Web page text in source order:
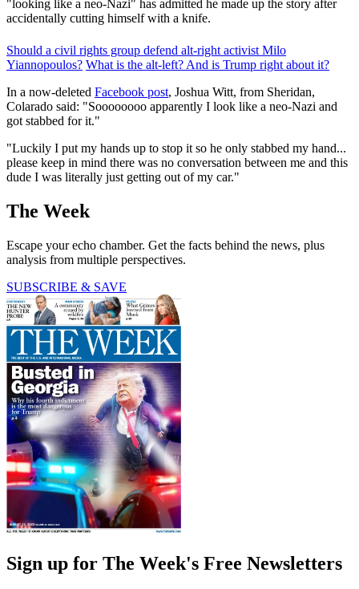
"looking like a neo-Nazi" has admitted he made up the story after
accidentally cutting himself with a knife.
Should a civil rights group defend alt-right activist Milo
Yiannopoulos? What is the alt-left? And is Trump right about it?
In a now-deleted Facebook post, Joshua Witt, from Sheridan,
Colarado said: "Soooooooo apparently I look like a neo-Nazi and
got stabbed for it."
"Luckily I put my hands up to stop it so he only stabbed my hand...
please keep in mind there was no conversation between me and this
dude I was literally just getting out of my car."
The Week
Escape your echo chamber. Get the facts behind the news, plus
analysis from multiple perspectives.
SUBSCRIBE & SAVE
Sign up for The Week's Free Newsletters